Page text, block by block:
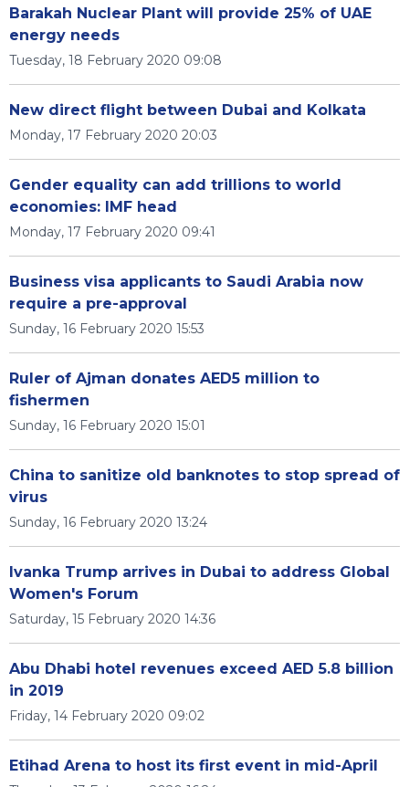
Barakah Nuclear Plant will provide 25% of UAE
energy needs
Tuesday, 18 February 2020 09:08
New direct flight between Dubai and Kolkata
Monday, 17 February 2020 20:03
Gender equality can add trillions to world
economies: IMF head
Monday, 17 February 2020 09:41
Business visa applicants to Saudi Arabia now
require a pre-approval
Sunday, 16 February 2020 15:53
Ruler of Ajman donates AED5 million to
fishermen
Sunday, 16 February 2020 15:01
China to sanitize old banknotes to stop spread of
virus
Sunday, 16 February 2020 13:24
Ivanka Trump arrives in Dubai to address Global
Women's Forum
Saturday, 15 February 2020 14:36
Abu Dhabi hotel revenues exceed AED 5.8 billion
in 2019
Friday, 14 February 2020 09:02
Etihad Arena to host its first event in mid-April